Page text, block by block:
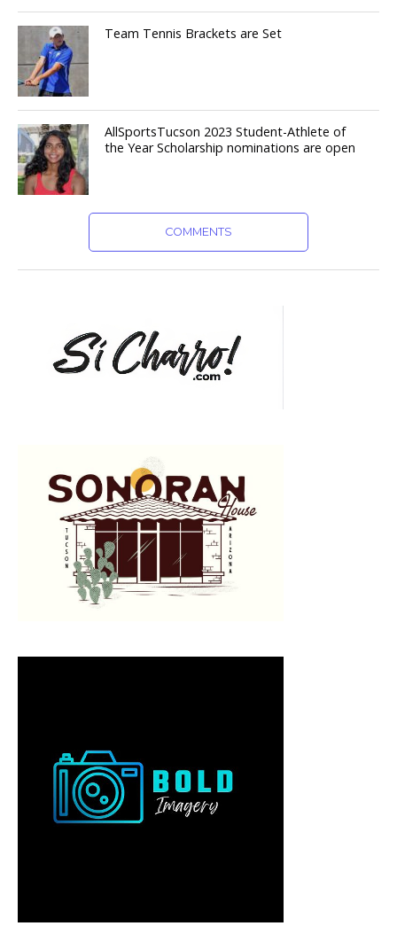
Team Tennis Brackets are Set
AllSportsTucson 2023 Student-Athlete of
the Year Scholarship nominations are open
COMMENTS